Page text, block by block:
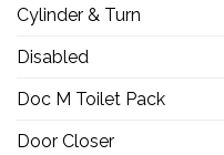
Cylinder & Turn
Disabled
Doc M Toilet Pack
Door Closer